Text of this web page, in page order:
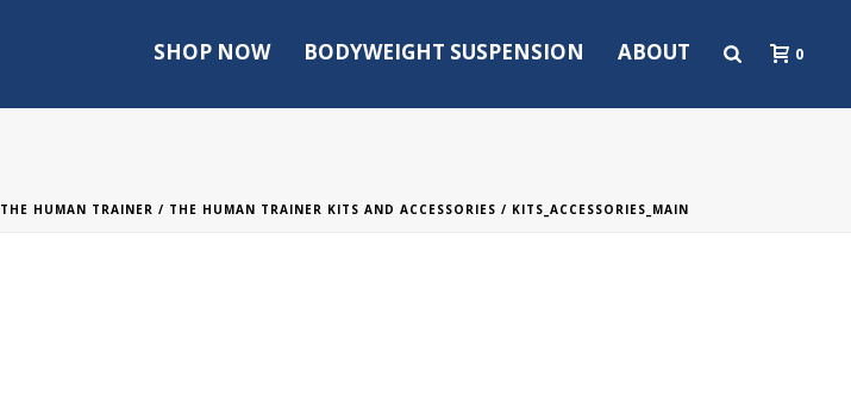
SHOP NOW BODYWEIGHT SUSPENSION ABOUT 0
THE HUMAN TRAINER / THE HUMAN TRAINER KITS AND ACCESSORIES / KITS_ACCESSORIES_MAIN